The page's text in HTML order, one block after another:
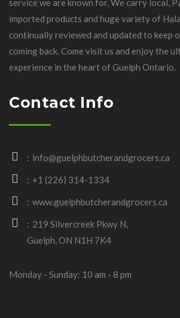
service we are known for. We carry local,
imported products and huge variety of
continually reviewed and updated to keep
coming back. Come visit us and enjoy the
experience in the heart of Guelph Ontario.
Contact Info
info@guelphbutcherandgrocers.ca
+1 (226) 314-1334
www.guelphbutcherandgrocers.ca
219 Silvercreek Pkwy N,
Guelph, ON N1H 7K4
Monday - Sunday: 10 am - 8 pm